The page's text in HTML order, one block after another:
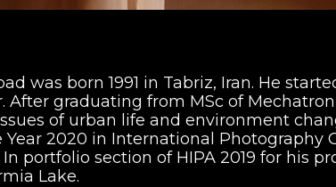
was born 1991 in Tabriz, Iran. He
After graduating from MSc of
of urban life and environment
2020 in International Photography
portfolio section of HIPA 2019 for his
Lake.